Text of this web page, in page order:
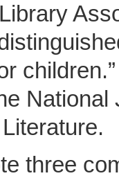
National
three